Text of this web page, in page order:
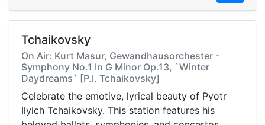
Tchaikovsky
On Air: Kurt Masur, Gewandhausorchester -
Symphony No.1 In G Minor Op.13, `Winter
Daydreams` [P.I. Tchaikovsky]
Celebrate the emotive, lyrical beauty of Pyotr
Ilyich Tchaikovsky. This station features his